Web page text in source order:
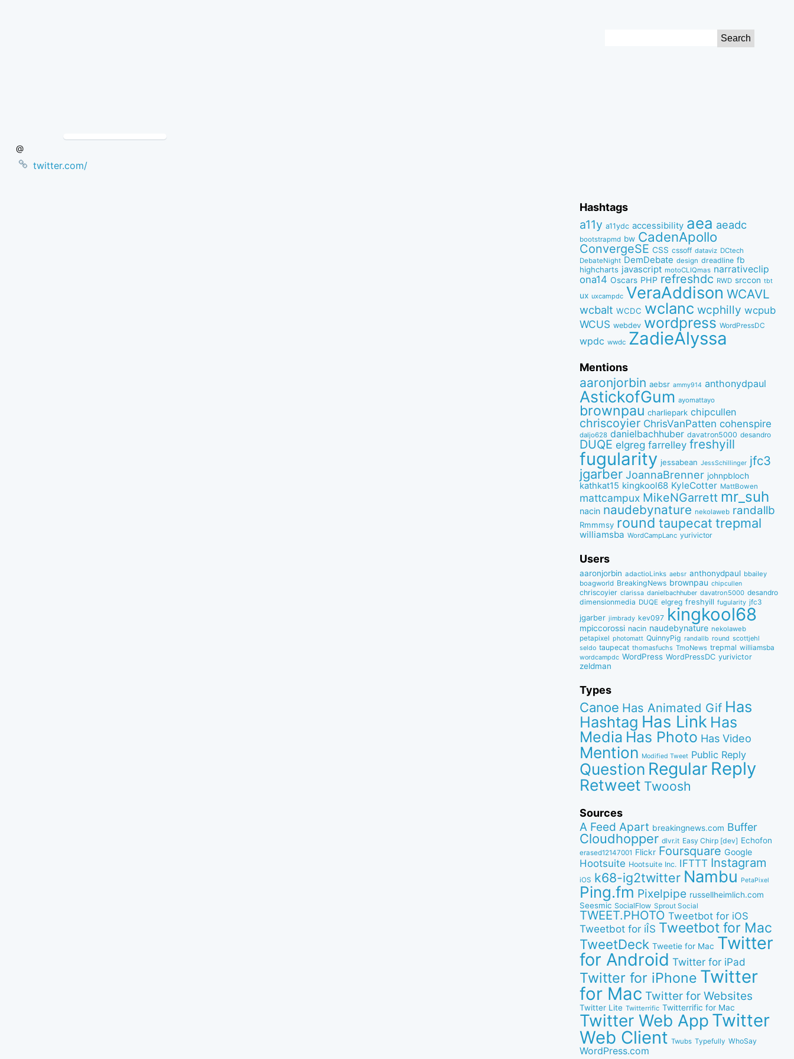
@
twitter.com/
Hashtags
a11y a11ydc accessibility aea aeadc
bootstrapmd bw CadenApollo
ConvergeSE CSS cssoff dataviz DCtech
DebateNight DemDebate design dreadline fb
highcharts javascript motoCLIQmas narrativeclip
ona14 Oscars PHP refreshdc RWD srccon tbt
ux uxcampdc VeraAddison WCAVL
wcbalt WCDC wclanc wcphilly wcpub
WCUS webdev wordpress WordPressDC
wpdc wwdc ZadieAlyssa
Mentions
aaronjorbin aebsr ammy914 anthonydpaul
AstickofGum ayomattayo
brownpau charliepark chipcullen
chriscoyier ChrisVanPatten cohenspire
daljo628 danielbachhuber davatron5000 desandro
DUQE elgreg farrelley freshyill
fugularity jessabean JessSchillinger jfc3
jgarber JoannaBrenner johnpbloch
kathkat15 kingkool68 KyleCotter MattBowen
mattcampux MikeNGarrett mr_suh
nacin naudebynature nekolaweb randallb
Rmmmsy round taupecat trepmal
williamsba WordCampLanc yurivictor
Users
aaronjorbin adactioLinks aebsr anthonydpaul bbaiIey
boagworld BreakingNews brownpau chipcullen
chriscoyier clarissa danielbachhuber davatron5000 desandro
dimensionmedia DUQE elgreg freshyill fugularity jfc3
jgarber jimbrady kev097 kingkool68
mpiccorossi nacin naudebynature nekolaweb
petapixel photomatt QuinnyPig randallb round scottjehl
seldo taupecat thomasfuchs TmoNews trepmal williamsba
wordcampdc WordPress WordPressDC yurivictor
zeldman
Types
Canoe Has Animated Gif Has
Hashtag Has Link Has
Media Has Photo Has Video
Mention Modified Tweet Public Reply
Question Regular Reply
Retweet Twoosh
Sources
A Feed Apart breakingnews.com Buffer
Cloudhopper dlvr.it Easy Chirp [dev] Echofon
erased12147001 Flickr Foursquare Google
Hootsuite Hootsuite Inc. IFTTT Instagram
iOS k68-ig2twitter Nambu PetaPixel
Ping.fm Pixelpipe russellheimlich.com
Seesmic SocialFlow Sprout Social
TWEET.PHOTO Tweetbot for iOS
Tweetbot for iÎS Tweetbot for Mac
TweetDeck Tweetie for Mac Twitter
for Android Twitter for iPad
Twitter for iPhone Twitter
for Mac Twitter for Websites
Twitter Lite Twitterrific Twitterrific for Mac
Twitter Web App Twitter
Web Client Twubs Typefully WhoSay
WordPress.com